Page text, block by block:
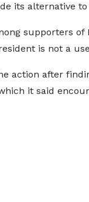
its alternative
supporters of
is not a
action after
it said